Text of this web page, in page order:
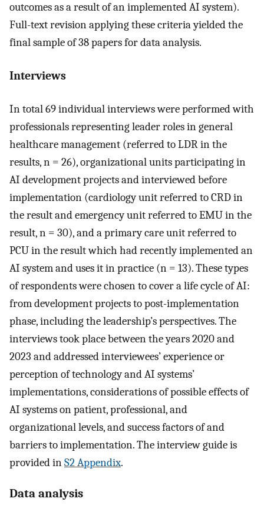
outcomes as a result of an implemented AI system).
Full-text revision applying these criteria yielded the
final sample of 38 papers for data analysis.
Interviews
In total 69 individual interviews were performed with
professionals representing leader roles in general
healthcare management (referred to LDR in the
results, n = 26), organizational units participating in
AI development projects and interviewed before
implementation (cardiology unit referred to CRD in
the result and emergency unit referred to EMU in the
result, n = 30), and a primary care unit referred to
PCU in the result which had recently implemented an
AI system and uses it in practice (n = 13). These types
of respondents were chosen to cover a life cycle of AI:
from development projects to post-implementation
phase, including the leadership’s perspectives. The
interviews took place between the years 2020 and
2023 and addressed interviewees’ experience or
perception of technology and AI systems’
implementations, considerations of possible effects of
AI systems on patient, professional, and
organizational levels, and success factors of and
barriers to implementation. The interview guide is
provided inS2 Appendix.
Data analysis